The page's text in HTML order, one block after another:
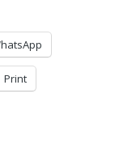
Print